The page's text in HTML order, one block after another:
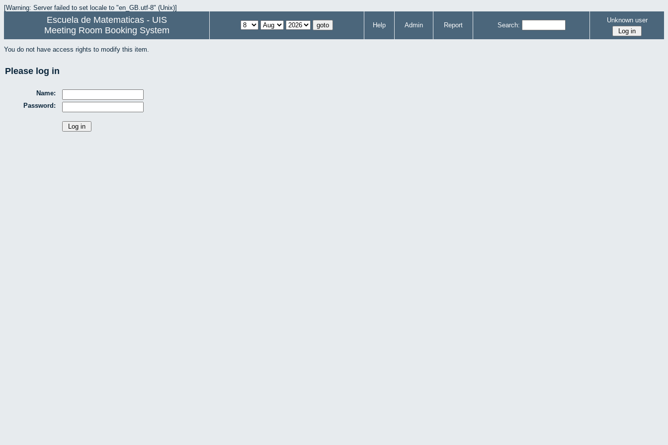
[Warning: Server failed to set locale to "en_GB.utf-8" (Unix)]
Escuela de Matematicas - UIS
Meeting Room Booking System
Help Admin Report Search:
Unknown user
You do not have access rights to modify this item.
Please log in
Name:
Password: